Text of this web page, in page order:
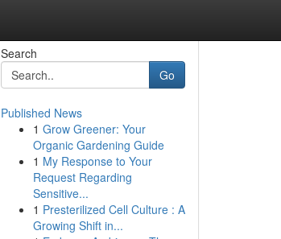
Search
Go
Published News
1 Grow Greener: Your
Organic Gardening Guide
1 My Response to Your
Request Regarding
Sensitive...
1 Presterilized Cell Culture : A
Growing Shift in...